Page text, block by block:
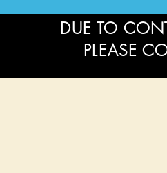
DUE TO
PLEASE